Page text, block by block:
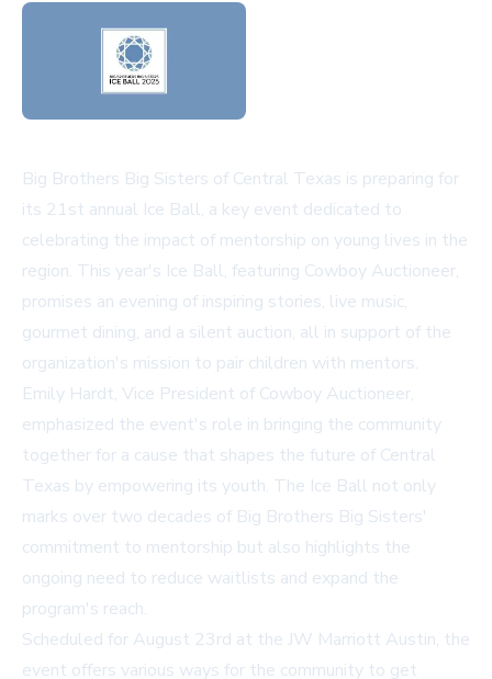
Big Brothers Big Sisters of Central Texas is preparing for
its 21st annual Ice Ball, a key event dedicated to
celebrating the impact of mentorship on young lives in the
region. This year's Ice Ball, featuring Cowboy Auctioneer,
promises an evening of inspiring stories, live music,
gourmet dining, and a silent auction, all in support of the
organization's mission to pair children with mentors.
Emily Hardt, Vice President of Cowboy Auctioneer,
emphasized the event's role in bringing the community
together for a cause that shapes the future of Central
Texas by empowering its youth. The Ice Ball not only
marks over two decades of Big Brothers Big Sisters'
commitment to mentorship but also highlights the
ongoing need to reduce waitlists and expand the
program's reach.
Scheduled for August 23rd at the JW Marriott Austin, the
event offers various ways for the community to get